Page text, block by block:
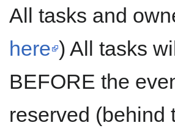
All tasks and
here ) All tasks
BEFORE the
reserved (behind